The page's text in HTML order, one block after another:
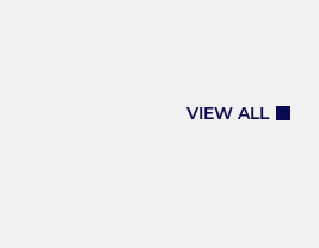
VIEW ALL